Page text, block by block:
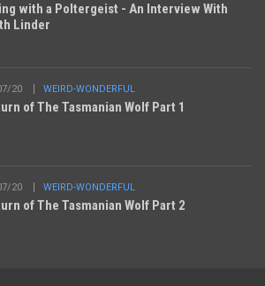
with a Poltergeist - An Interview With
Linder
20 WEIRD-WONDERFUL
of The Tasmanian Wolf Part 1
20 WEIRD-WONDERFUL
of The Tasmanian Wolf Part 2